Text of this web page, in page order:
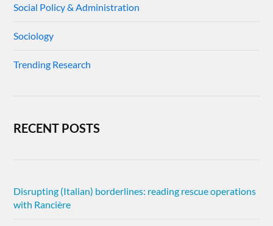
Social Policy & Administration
Sociology
Trending Research
RECENT POSTS
Disrupting (Italian) borderlines: reading rescue operations
with Rancière